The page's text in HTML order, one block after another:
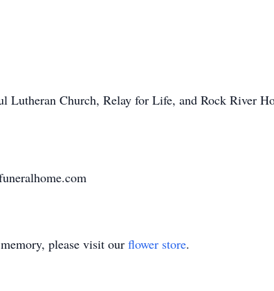
Lutheran Church, Relay for Life, and Rock River
please visit our flower store.